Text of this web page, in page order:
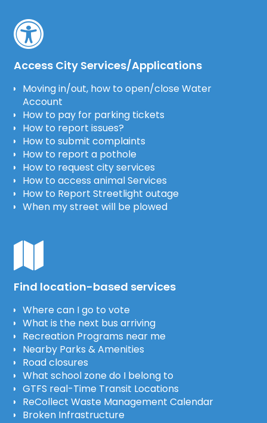
Access City Services/Applications
Moving in/out, how to open/close Water
Account
How to pay for parking tickets
How to report issues?
How to submit complaints
How to report a pothole
How to request city services
How to access animal Services
How to Report Streetlight outage
When my street will be plowed
Find location-based services
Where can I go to vote
What is the next bus arriving
Recreation Programs near me
Nearby Parks & Amenities
Road closures
What school zone do I belong to
GTFS real-Time Transit Locations
ReCollect Waste Management Calendar
Broken Infrastructure